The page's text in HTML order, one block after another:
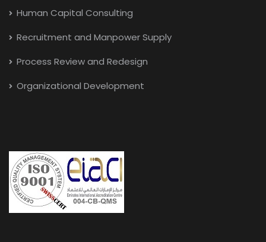
Human Capital Consulting
Recruitment and Manpower Supply
Process Review and Redesign
Organizational Development